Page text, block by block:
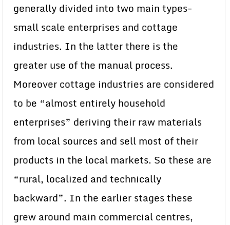
generally divided into two main types-
small scale enterprises and cottage
industries. In the latter there is the
greater use of the manual process.
Moreover cottage industries are considered
to be “almost entirely household
enterprises” deriving their raw materials
from local sources and sell most of their
products in the local markets. So these are
“rural, localized and technically
backward”. In the earlier stages these
grew around main commercial centres,